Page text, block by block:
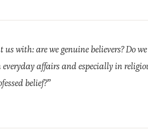
with: are we genuine believers? Do
affairs and especially in
belief?”